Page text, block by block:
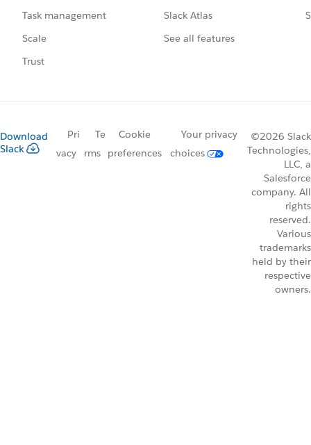
Task management
Scale
Trust
Slack Atlas
See all features
Download
Slack
Pri
vacy
Te
rms
Cookie
preferences
Your privacy
choices
©2026 Slack
Technologies,
LLC, a
Salesforce
company. All
rights
reserved.
Various
trademarks
held by their
respective
owners.